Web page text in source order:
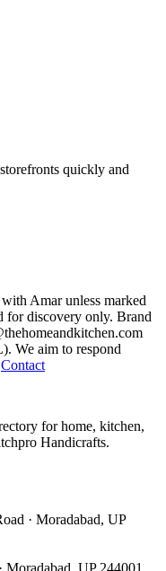
quickly and
Amar unless marked
for discovery only. Brand
We aim to respond
Contact
for home, kitchen,
Handicrafts.
· Moradabad, UP
Moradabad, UP 244001